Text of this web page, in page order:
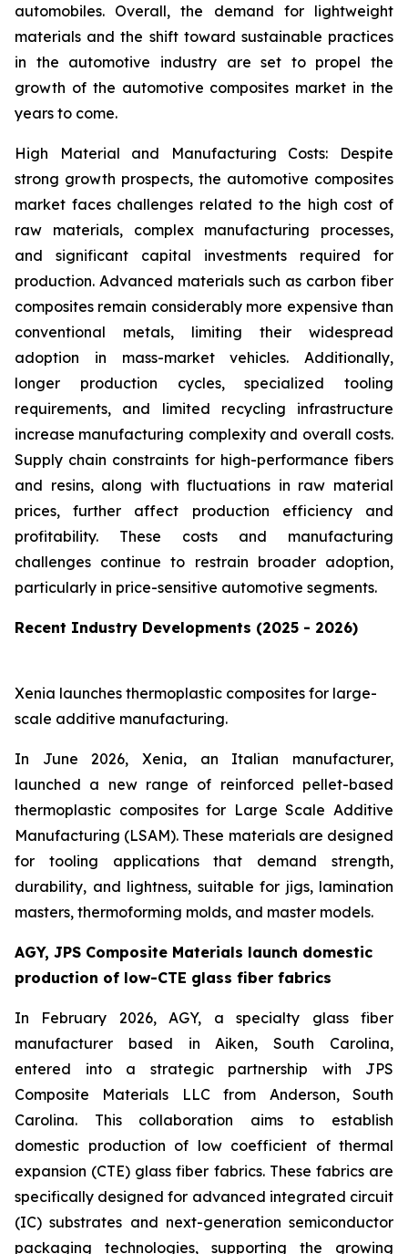
automobiles. Overall, the demand for lightweight
materials and the shift toward sustainable practices
in the automotive industry are set to propel the
growth of the automotive composites market in the
years to come.
High Material and Manufacturing Costs: Despite
strong growth prospects, the automotive composites
market faces challenges related to the high cost of
raw materials, complex manufacturing processes,
and significant capital investments required for
production. Advanced materials such as carbon fiber
composites remain considerably more expensive than
conventional metals, limiting their widespread
adoption in mass-market vehicles. Additionally,
longer production cycles, specialized tooling
requirements, and limited recycling infrastructure
increase manufacturing complexity and overall costs.
Supply chain constraints for high-performance fibers
and resins, along with fluctuations in raw material
prices, further affect production efficiency and
profitability. These costs and manufacturing
challenges continue to restrain broader adoption,
particularly in price-sensitive automotive segments.
Recent Industry Developments (2025 - 2026)
Xenia launches thermoplastic composites for large-
scale additive manufacturing.
In June 2026, Xenia, an Italian manufacturer,
launched a new range of reinforced pellet-based
thermoplastic composites for Large Scale Additive
Manufacturing (LSAM). These materials are designed
for tooling applications that demand strength,
durability, and lightness, suitable for jigs, lamination
masters, thermoforming molds, and master models.
AGY, JPS Composite Materials launch domestic
production of low-CTE glass fiber fabrics
In February 2026, AGY, a specialty glass fiber
manufacturer based in Aiken, South Carolina,
entered into a strategic partnership with JPS
Composite Materials LLC from Anderson, South
Carolina. This collaboration aims to establish
domestic production of low coefficient of thermal
expansion (CTE) glass fiber fabrics. These fabrics are
specifically designed for advanced integrated circuit
(IC) substrates and next-generation semiconductor
packaging technologies, supporting the growing